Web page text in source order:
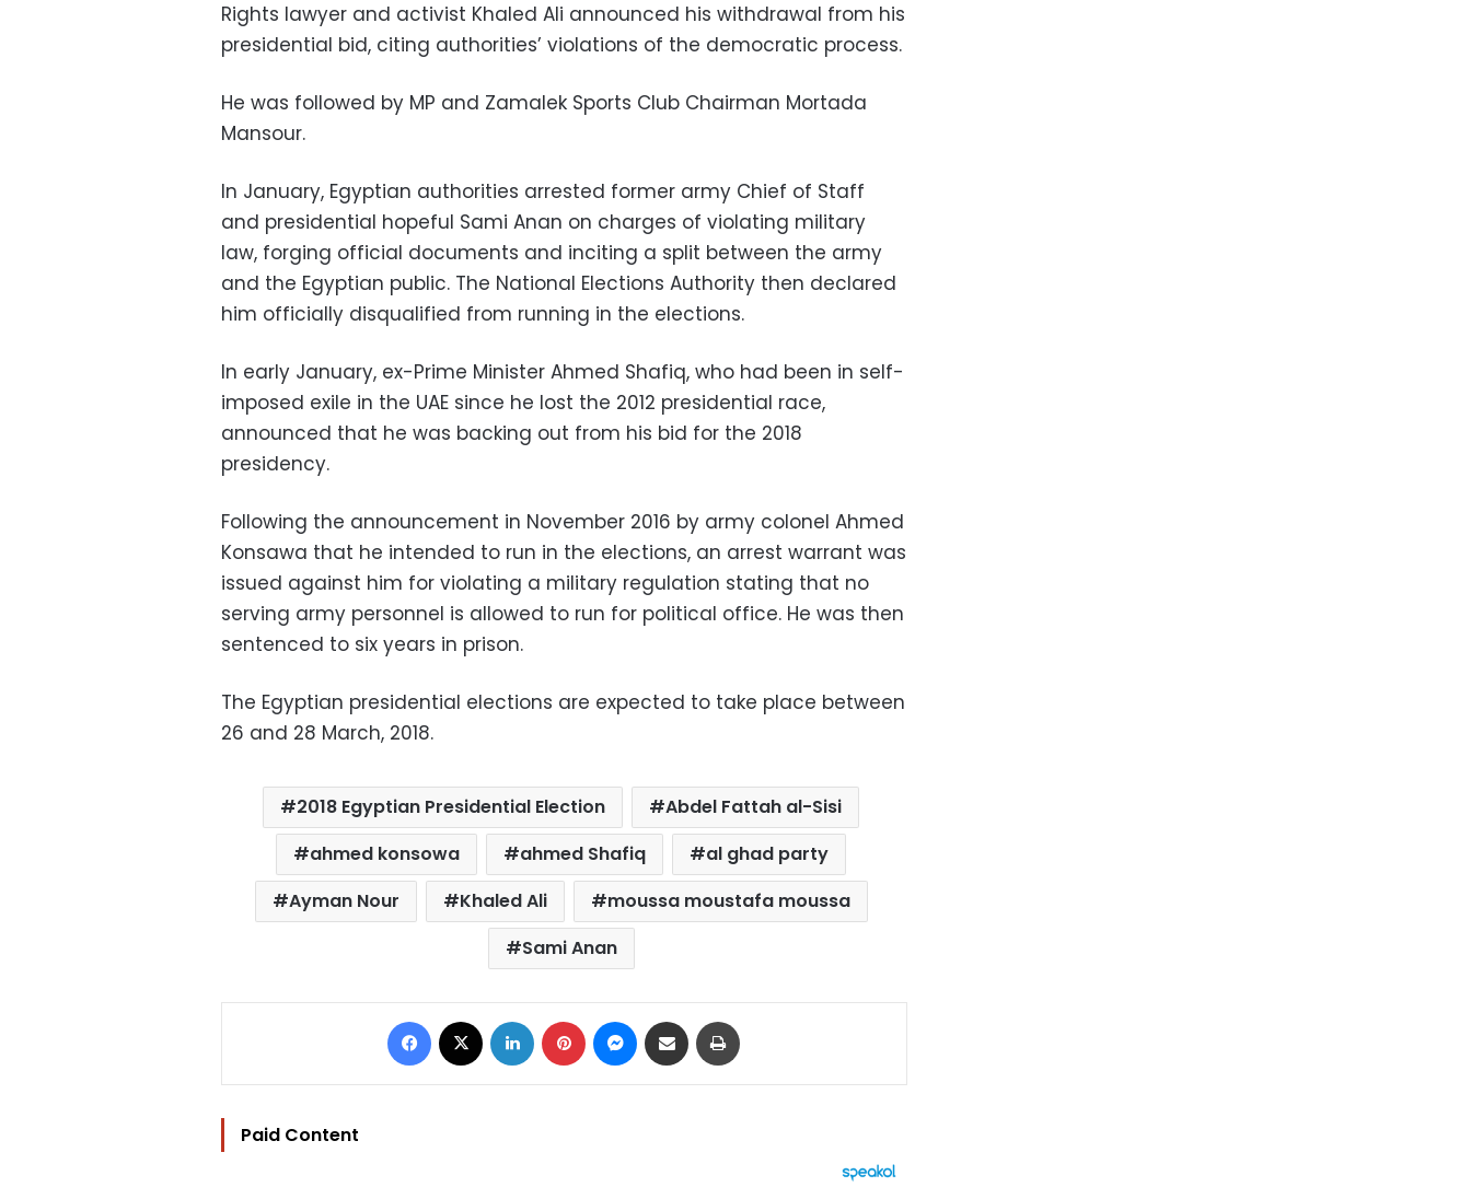
Rights lawyer and activist Khaled Ali announced his withdrawal from his
presidential bid, citing authorities’ violations of the democratic process.
He was followed by MP and Zamalek Sports Club Chairman Mortada
Mansour.
In January, Egyptian authorities arrested former army Chief of Staff
and presidential hopeful Sami Anan on charges of violating military
law, forging official documents and inciting a split between the army
and the Egyptian public. The National Elections Authority then declared
him officially disqualified from running in the elections.
In early January, ex-Prime Minister Ahmed Shafiq, who had been in self-
imposed exile in the UAE since he lost the 2012 presidential race,
announced that he was backing out from his bid for the 2018
presidency.
Following the announcement in November 2016 by army colonel Ahmed
Konsawa that he intended to run in the elections, an arrest warrant was
issued against him for violating a military regulation stating that no
serving army personnel is allowed to run for political office. He was then
sentenced to six years in prison.
The Egyptian presidential elections are expected to take place between
26 and 28 March, 2018.
2018 Egyptian Presidential Election
Abdel Fattah al-Sisi
ahmed konsowa
ahmed Shafiq
al ghad party
Ayman Nour
Khaled Ali
moussa moustafa moussa
Sami Anan
Facebook LinkedIn Pinterest Messenger
Share via Email
Paid Content